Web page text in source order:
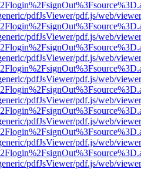
pdfJsViewer/pdf.js/web/
pdfJsViewer/pdf.js/web/
pdfJsViewer/pdf.js/web/
pdfJsViewer/pdf.js/web/
pdfJsViewer/pdf.js/web/
pdfJsViewer/pdf.js/web/
pdfJsViewer/pdf.js/web/
pdfJsViewer/pdf.js/web/